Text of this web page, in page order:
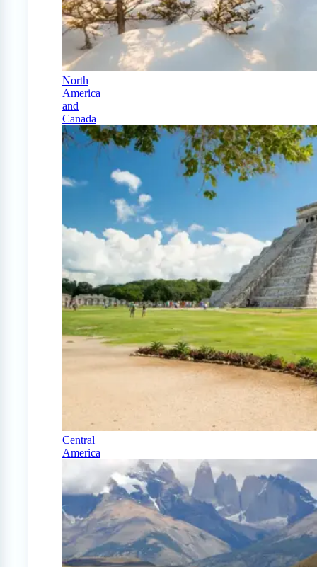
North
America
and
Canada
Central
America